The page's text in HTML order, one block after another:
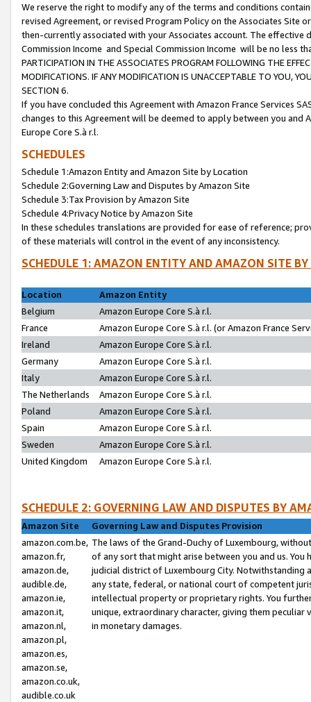
We reserve the right to modify any of the terms and conditions
revised Agreement, or revised Program Policy on the Associates
then-currently associated with your Associates account. The
Commission Income and Special Commission Income will be no less
PARTICIPATION IN THE ASSOCIATES PROGRAM FOLLOWING THE
MODIFICATIONS. IF ANY MODIFICATION IS UNACCEPTABLE TO YOU,
SECTION 6.
If you have concluded this Agreement with Amazon France Services
changes to this Agreement will be deemed to apply between you and
Europe Core S.à r.l.
SCHEDULES
Schedule 1:Amazon Entity and Amazon Site by Location
Schedule 2:Governing Law and Disputes by Amazon Site
Schedule 3:Tax Provision by Amazon Site
Schedule 4:Privacy Notice by Amazon Site
In these schedules translations are provided for ease of reference;
of these materials will control in the event of any inconsistency.
SCHEDULE 1: AMAZON ENTITY AND AMAZON SITE
Location
Amazon Entity
Belgium
Amazon Europe Core S.à r.l.
France
Amazon Europe Core S.à r.l. (or Amazon France
Ireland
Amazon Europe Core S.à r.l.
Germany
Amazon Europe Core S.à r.l.
Italy
Amazon Europe Core S.à r.l.
The Netherlands
Amazon Europe Core S.à r.l.
Poland
Amazon Europe Core S.à r.l.
Spain
Amazon Europe Core S.à r.l.
Sweden
Amazon Europe Core S.à r.l.
United Kingdom
Amazon Europe Core S.à r.l.
SCHEDULE 2: GOVERNING LAW AND DISPUTES BY
Amazon Site
Governing Law and Disputes Provision
amazon.com.be,
amazon.fr,
amazon.de,
audible.de,
amazon.ie,
amazon.it,
amazon.nl,
amazon.pl,
amazon.es,
amazon.se,
amazon.co.uk,
audible.co.uk
The laws of the Grand-Duchy of Luxembourg,
of any sort that might arise between you and us.
judicial district of Luxembourg City. Notwithstanding
any state, federal, or national court of competent
intellectual property or proprietary rights. You
unique, extraordinary character, giving them
in monetary damages.